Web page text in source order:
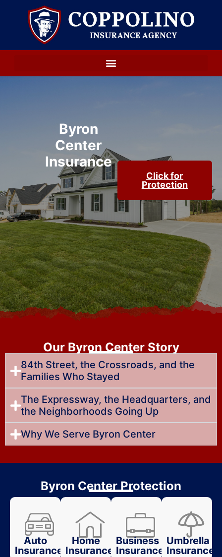
Byron
Center
Insurance
Click for
Protection
Our Byron Center Story
84th Street, the Crossroads, and the
Families Who Stayed
The Expressway, the Headquarters, and
the Neighborhoods Going Up
Why We Serve Byron Center
Byron Center Protection
Auto
Insurance
Home
Insurance
Business
Insurance
Umbrella
Insurance